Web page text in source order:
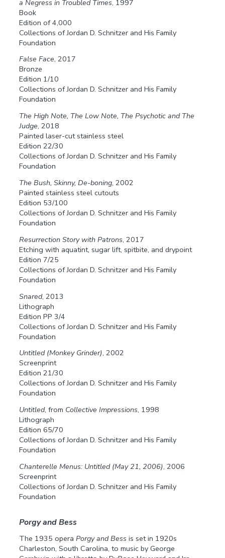
a Negress in Troubled Times, 1997
Book
Edition of 4,000
Collections of Jordan D. Schnitzer and His Family
Foundation
False Face, 2017
Bronze
Edition 1/10
Collections of Jordan D. Schnitzer and His Family
Foundation
The High Note, The Low Note, The Psychotic and The
Judge, 2018
Painted laser-cut stainless steel
Edition 22/30
Collections of Jordan D. Schnitzer and His Family
Foundation
The Bush, Skinny, De-boning, 2002
Painted stainless steel cutouts
Edition 53/100
Collections of Jordan D. Schnitzer and His Family
Foundation
Resurrection Story with Patrons, 2017
Etching with aquatint, sugar lift, spitbite, and drypoint
Edition 7/25
Collections of Jordan D. Schnitzer and His Family
Foundation
Snared, 2013
Lithograph
Edition PP 3/4
Collections of Jordan D. Schnitzer and His Family
Foundation
Untitled (Monkey Grinder), 2002
Screenprint
Edition 21/30
Collections of Jordan D. Schnitzer and His Family
Foundation
Untitled, from Collective Impressions, 1998
Lithograph
Edition 65/70
Collections of Jordan D. Schnitzer and His Family
Foundation
Chanterelle Menus: Untitled (May 21, 2006), 2006
Screenprint
Collections of Jordan D. Schnitzer and His Family
Foundation
Porgy and Bess
The 1935 operaPorgy and Bessis set in 1920s
Charleston, South Carolina, to music by George